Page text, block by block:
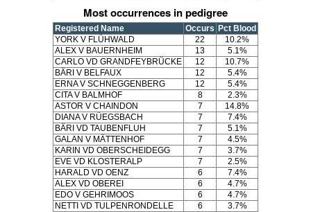
Most occurrences in pedigree
Registered Name Occurs Pct Blood
YORK V FLÜHWALD
22
10.2%
ALEX V BAUERNHEIM
13
5.1%
CARLO VD GRANDFEYBRÜCKE
12
10.7%
BÄRI V BELFAUX
12
5.4%
ERNA V SCHNEGGENBERG
12
5.4%
CITA V BALMHOF
8
2.3%
ASTOR V CHAINDON
7
14.8%
DIANA V RÜEGSBACH
7
7.4%
BÄRI VD TAUBENFLUH
7
5.1%
GALAN V MÄTTENHOF
7
4.5%
KARIN VD OBERSCHEIDEGG
7
3.7%
EVE VD KLOSTERALP
7
2.5%
HARALD VD OENZ
6
7.4%
ALEX VD OBEREI
6
4.7%
EDO V GEHRIMOOS
6
4.7%
NETTI VD TULPENRONDELLE
6 3.7%